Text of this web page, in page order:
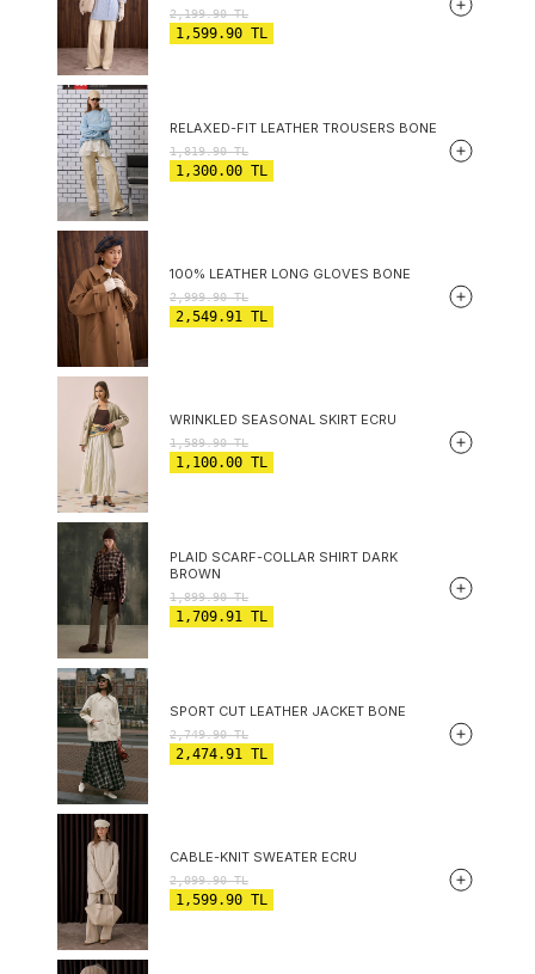
2,199.90TL
1,599.90 TL
RELAXED-FIT LEATHER TROUSERS BONE
1,819.90TL
1,300.00 TL
100% LEATHER LONG GLOVES BONE
2,999.90TL
2,549.91 TL
WRINKLED SEASONAL SKIRT ECRU
1,589.90TL
1,100.00 TL
PLAID SCARF-COLLAR SHIRT DARK
BROWN
1,899.90TL
1,709.91 TL
SPORT CUT LEATHER JACKET BONE
2,749.90TL
2,474.91 TL
CABLE-KNIT SWEATER ECRU
2,099.90TL
1,599.90 TL